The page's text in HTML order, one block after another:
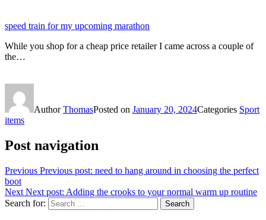
speed train for my upcoming marathon
While you shop for a cheap price retailer I came across a couple of
the…
AuthorThomasPosted on January 20, 2024Categories Sport
items
Post navigation
Previous Previous post: need to hang around in choosing the perfect
boot
Next Next post: Adding the crooks to your normal warm up routine
Search for:
Search